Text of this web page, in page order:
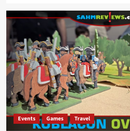
Events Games Travel